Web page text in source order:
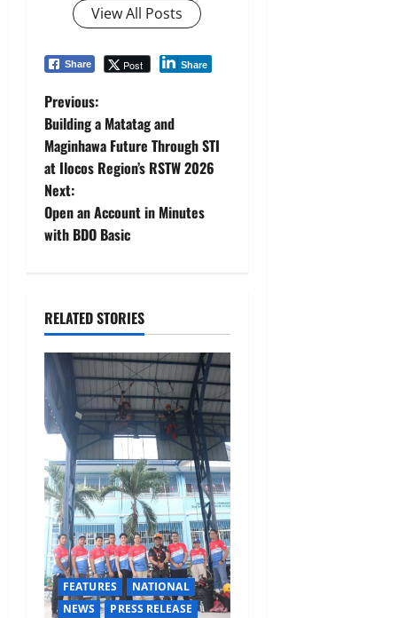
View All Posts
Share Post Share
P
o
s
t
v
i
g
a
t
i
o
n
Previous:
Building a Matatag and
Maginhawa Future Through STI
at Ilocos Region’s RSTW 2026
Next:
Open an Account in Minutes
with BDO Basic
RELATED STORIES
FEATURES
NATIONAL
NEWS
PRESS RELEASE